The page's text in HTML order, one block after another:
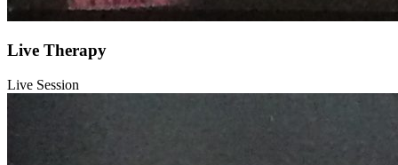
Live Therapy
Live Session